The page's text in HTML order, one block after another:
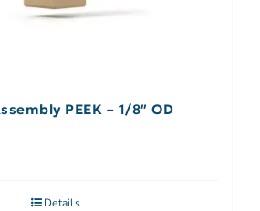
PEEK – 1/8″ OD
Details